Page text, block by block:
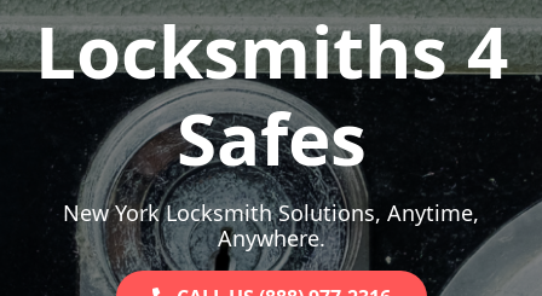
Locksmiths 4
Safes
New York Locksmith Solutions, Anytime,
Anywhere.